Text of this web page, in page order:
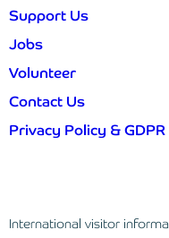
Support Us
Jobs
Volunteer
Contact Us
Privacy Policy & GDPR
International visitor